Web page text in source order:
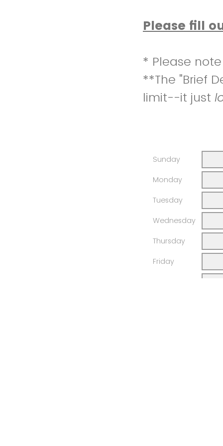
Please fill
* Please
**The "Brief
limit--it just
Sunday
Monday
Tuesday
Wednesday
Thursday
Friday